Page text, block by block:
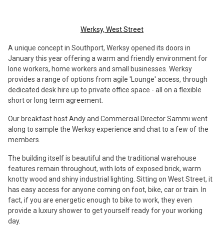
Werksy, West Street
A unique concept in Southport, Werksy opened its doors in
January this year offering a warm and friendly environment for
lone workers, home workers and small businesses. Werksy
provides a range of options from agile 'Lounge' access, through
dedicated desk hire up to private office space - all on a flexible
short or long term agreement.
Our breakfast host Andy and Commercial Director Sammi went
along to sample the Werksy experience and chat to a few of the
members.
The building itself is beautiful and the traditional warehouse
features remain throughout, with lots of exposed brick, warm
knotty wood and shiny industrial lighting. Sitting on West Street, it
has easy access for anyone coming on foot, bike, car or train. In
fact, if you are energetic enough to bike to work, they even
provide a luxury shower to get yourself ready for your working
day.